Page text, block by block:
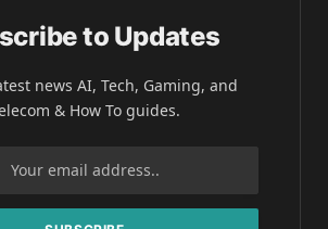
to Updates
news AI, Tech, Gaming, and
& How To guides.